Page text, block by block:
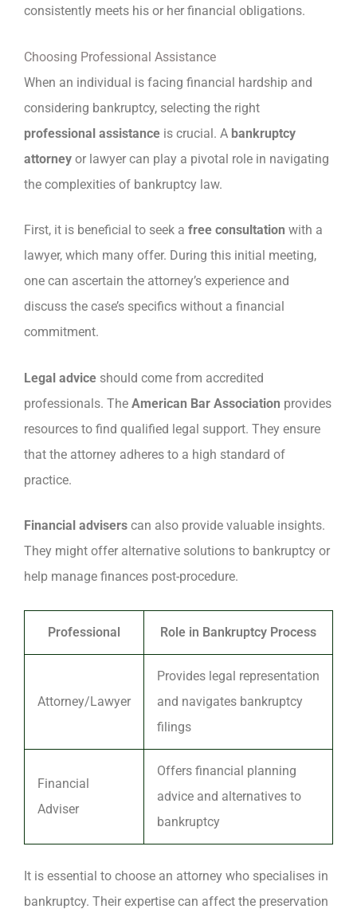
consistently meets his or her financial obligations.
Choosing Professional Assistance
When an individual is facing financial hardship and
considering bankruptcy, selecting the right
professional assistance is crucial. A bankruptcy
attorney or lawyer can play a pivotal role in navigating
the complexities of bankruptcy law.
First, it is beneficial to seek a free consultation with a
lawyer, which many offer. During this initial meeting,
one can ascertain the attorney’s experience and
discuss the case’s specifics without a financial
commitment.
Legal advice should come from accredited
professionals. The American Bar Association provides
resources to find qualified legal support. They ensure
that the attorney adheres to a high standard of
practice.
Financial advisers can also provide valuable insights.
They might offer alternative solutions to bankruptcy or
help manage finances post-procedure.
Professional Role in Bankruptcy Process
Attorney/Lawyer
Provides legal representation
and navigates bankruptcy
filings
Financial
Adviser
Offers financial planning
advice and alternatives to
bankruptcy
It is essential to choose an attorney who specialises in
bankruptcy. Their expertise can affect the preservation